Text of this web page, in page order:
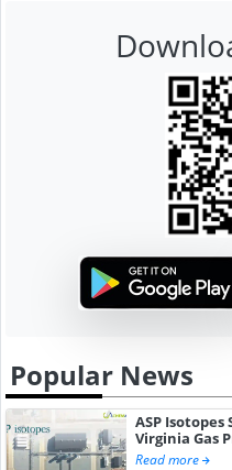
Popular News
ASP
Virginia Gas
Read more